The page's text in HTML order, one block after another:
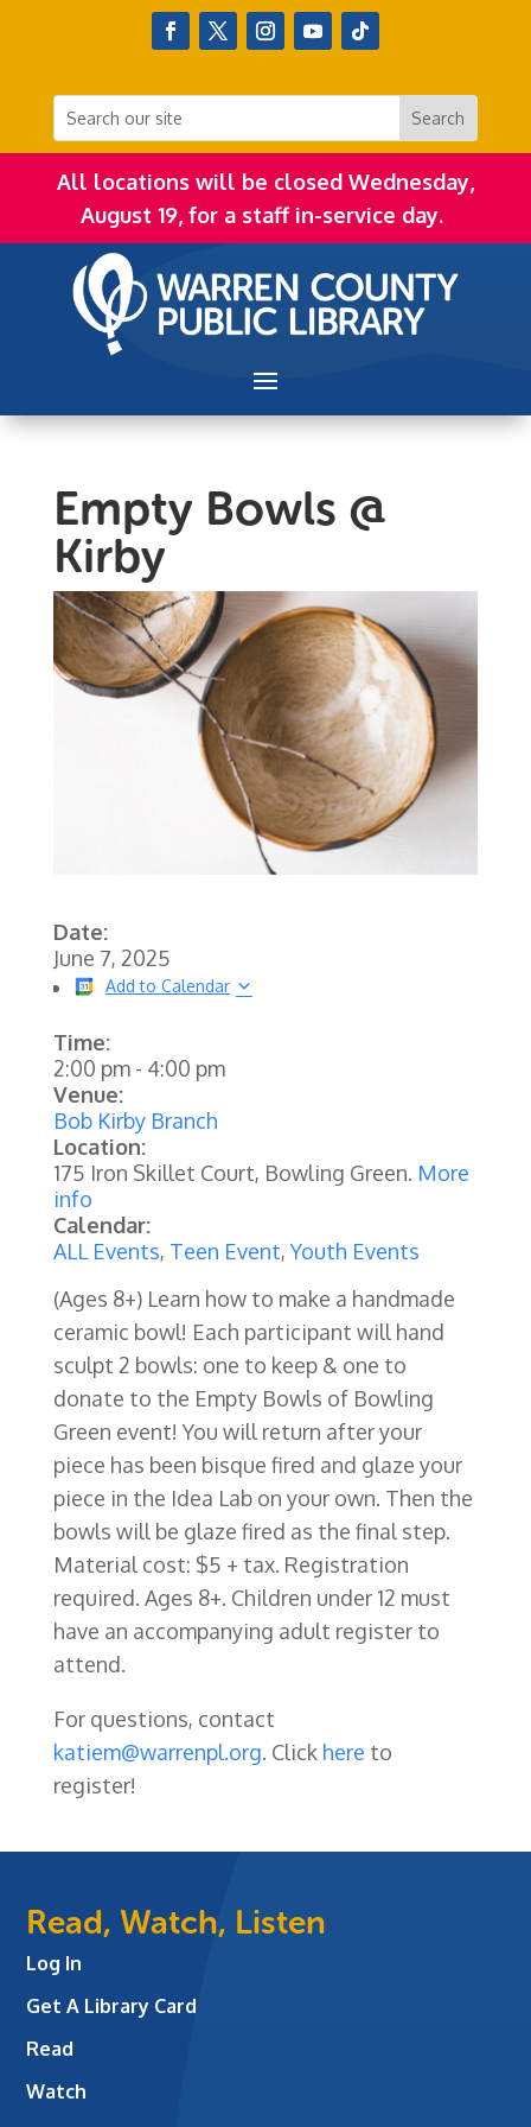
All locations will be closed Wednesday,
August 19, for a staff in-service day.
Empty Bowls @
Kirby
Date:
June 7, 2025
Add to Calendar
Time:
2:00 pm- 4:00 pm
Venue:
Bob Kirby Branch
Location:
175 Iron Skillet Court, Bowling Green. More
info
Calendar:
ALL Events, Teen Event,Youth Events
(Ages 8+) Learn how to make a handmade
ceramic bowl! Each participant will hand
sculpt 2 bowls: one to keep & one to
donate to the Empty Bowls of Bowling
Green event! You will return after your
piece has been bisque fired and glaze your
piece in the Idea Lab on your own. Then the
bowls will be glaze fired as the final step.
Material cost: $5 + tax. Registration
required. Ages 8+. Children under 12 must
have an accompanying adult register to
attend.
For questions, contact
katiem@warrenpl.org. Click here to
register!
Read, Watch, Listen
Log In
Get A Library Card
Read
Watch